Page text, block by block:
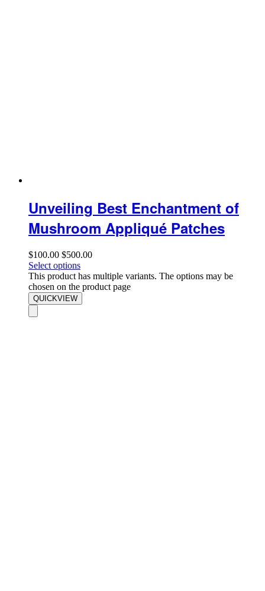
Unveiling Best Enchantment of
Mushroom Appliqué Patches
$100.00 $500.00
Select options
This product has multiple variants. The options may be
chosen on the product page
QUICKVIEW